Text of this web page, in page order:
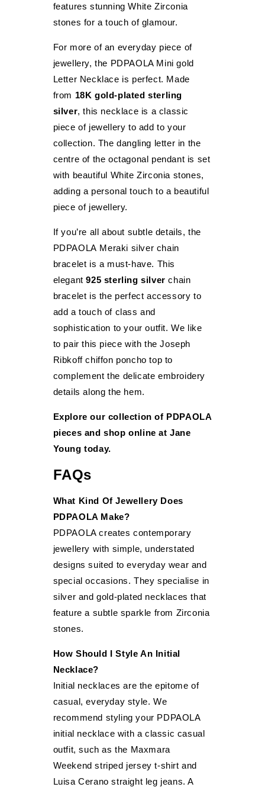
features stunning White Zirconia
stones for a touch of glamour.
For more of an everyday piece of
jewellery, the PDPAOLA Mini gold
Letter Necklace is perfect. Made
from 18K gold-plated sterling
silver, this necklace is a classic
piece of jewellery to add to your
collection. The dangling letter in the
centre of the octagonal pendant is set
with beautiful White Zirconia stones,
adding a personal touch to a beautiful
piece of jewellery.
If you’re all about subtle details, the
PDPAOLA Meraki silver chain
bracelet is a must-have. This
elegant 925 sterling silverchain
bracelet is the perfect accessory to
add a touch of class and
sophistication to your outfit. We like
to pair this piece with the Joseph
Ribkoff chiffon poncho top to
complement the delicate embroidery
details along the hem.
Explore our collection of PDPAOLA
pieces and shop online at Jane
Young today.
FAQs
What Kind Of Jewellery Does
PDPAOLA Make?
PDPAOLA creates contemporary
jewellery with simple, understated
designs suited to everyday wear and
special occasions. They specialise in
silver and gold-plated necklaces that
feature a subtle sparkle from Zirconia
stones.
How Should I Style An Initial
Necklace?
Initial necklaces are the epitome of
casual, everyday style. We
recommend styling your PDPAOLA
initial necklace with a classic casual
outfit, such as the Maxmara
Weekend striped jersey t-shirt and
Luisa Cerano straight leg jeans. A